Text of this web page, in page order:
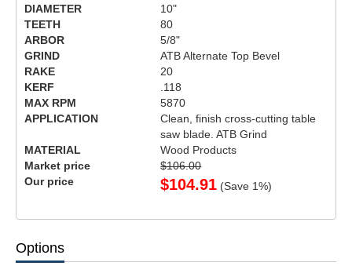
DIAMETER
10"
TEETH
80
ARBOR
5/8"
GRIND
ATB Alternate Top Bevel
RAKE
20
KERF
.118
MAX RPM
5870
APPLICATION
Clean, finish cross-cutting table
saw blade. ATB Grind
MATERIAL
Wood Products
Market price
$106.00
Our price
$104.91 (Save 1%)
Options